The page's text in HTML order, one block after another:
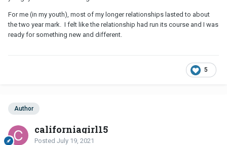
For me (in my youth), most of my longer relationships lasted to about
the two year mark. I felt like the relationship had run its course and I was
ready for something new and different.
5
Author
californiagirl15
Posted July 19, 2021